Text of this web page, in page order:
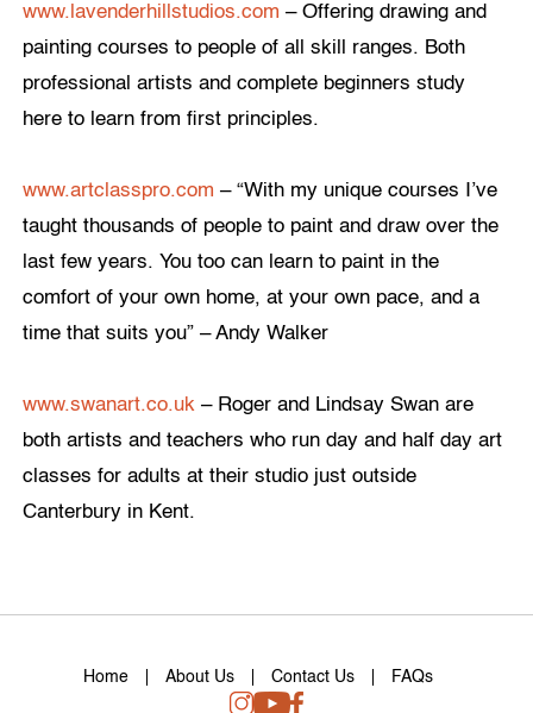
www.lavenderhillstudios.com – Offering drawing and
painting courses to people of all skill ranges. Both
professional artists and complete beginners study
here to learn from first principles.
www.artclasspro.com – “With my unique courses I’ve
taught thousands of people to paint and draw over the
last few years. You too can learn to paint in the
comfort of your own home, at your own pace, and a
time that suits you” – Andy Walker
www.swanart.co.uk – Roger and Lindsay Swan are
both artists and teachers who run day and half day art
classes for adults at their studio just outside
Canterbury in Kent.
Home About Us Contact Us FAQs